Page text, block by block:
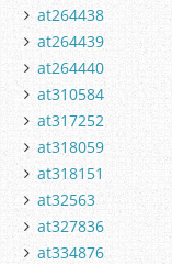
at264438
at264439
at264440
at310584
at317252
at318059
at318151
at32563
at327836
at334876